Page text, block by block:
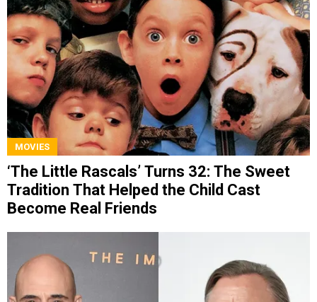
MOVIES
‘The Little Rascals’ Turns 32: The Sweet
Tradition That Helped the Child Cast
Become Real Friends